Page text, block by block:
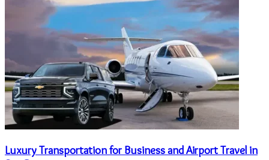
Luxury Transportation for Business and Airport Travel in